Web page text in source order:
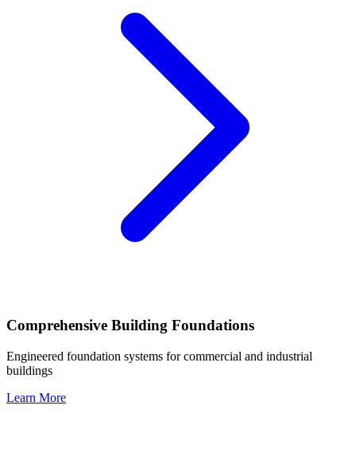
Comprehensive Building Foundations
Engineered foundation systems for commercial and industrial
buildings
Learn More